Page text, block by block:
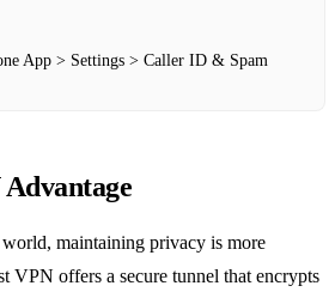
App > Settings > Caller ID & Spam
world, maintaining privacy is more
VPN offers a secure tunnel that encrypts